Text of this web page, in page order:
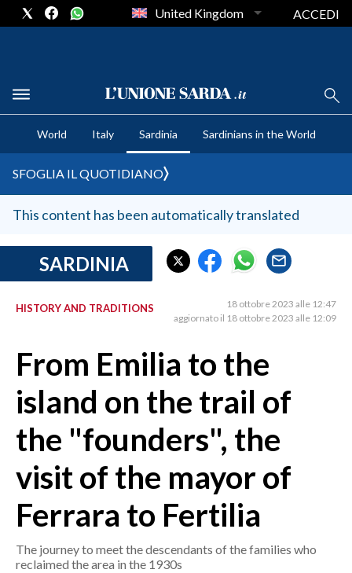
CRONACA SARDEGNA
CAGLIARI
SULCIS IGLESIENTE
MEDIO CAMPIDANO
SASSARI E PROVINCIA
GALLURA
NUORO E PROVINCIA
CRONACA
ITALIA
MONDO
POLITICA
ECONOMIA
SERVIZI ALLE IMPRESE
United Kingdom ACCEDI
World Italy Sardinia Sardinians in the World
SFOGLIA IL QUOTIDIANO
This content has been automatically translated
SARDINIA
HISTORY AND TRADITIONS
18 ottobre 2023 alle 12:47
aggiornato il 18 ottobre 2023 alle 12:09
From Emilia to the
island on the trail of
the "founders", the
visit of the mayor of
Ferrara to Fertilia
The journey to meet the descendants of the families who
reclaimed the area in the 1930s